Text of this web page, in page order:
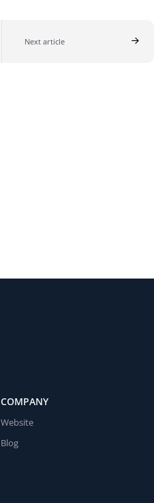
Next article
COMPANY
Website
Blog